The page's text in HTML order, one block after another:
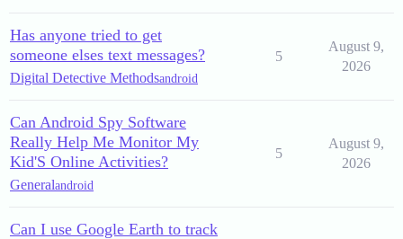
Has anyone tried to get
someone elses text messages?
Digital Detective Methodsandroid
5
August 9,
2026
Can Android Spy Software
Really Help Me Monitor My
Kid'S Online Activities?
Generalandroid
5
August 9,
2026
Can I use Google Earth to track